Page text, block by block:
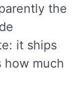
the
it ships
how much